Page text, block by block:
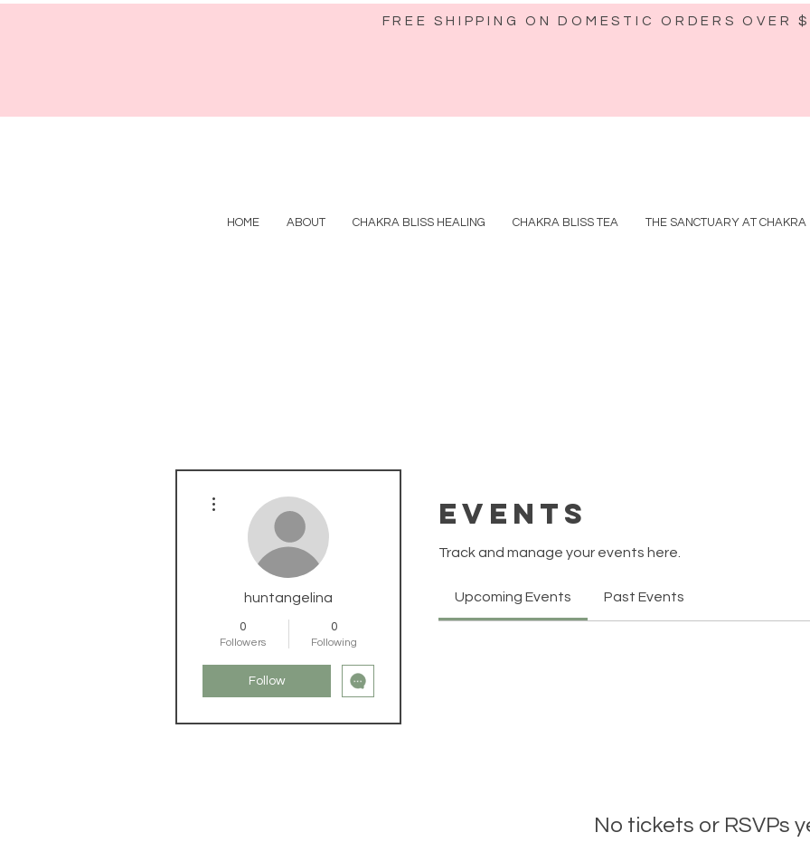
FREE SHIPPING ON DOMESTIC ORDERS OVER
HOME ABOUT CHAKRA BLISS HEALING CHAKRA BLISS TEA THE SANCTUARY AT CHAKRA
huntangelina
0
Followers
0
Following
Follow
Events
Track and manage your events here.
Upcoming Events Past Events
No tickets or RSVPs